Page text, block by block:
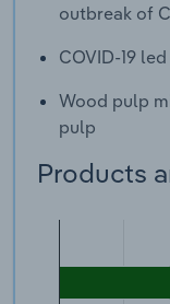
outbreak of
COVID-19
Wood pulp
pulp
Products